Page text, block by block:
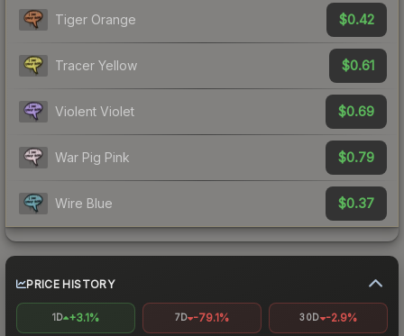
Tiger Orange $0.42
Tracer Yellow $0.61
Violent Violet $0.69
War Pig Pink $0.79
Wire Blue $0.37
PRICE HISTORY
1D +3.1% 7D -79.1% 30D -2.9%